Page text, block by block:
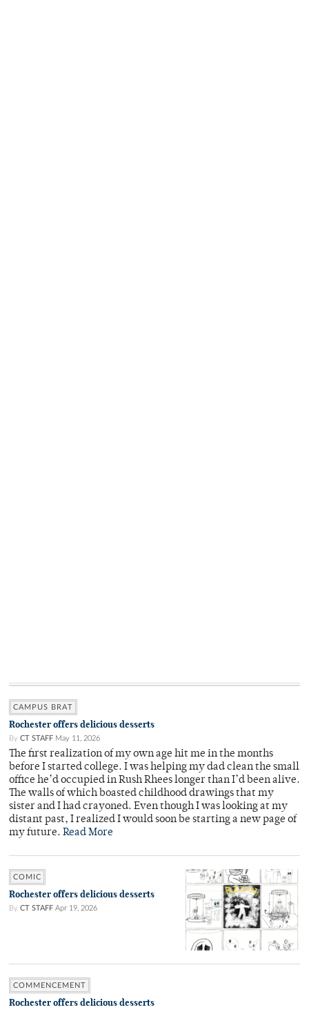
CAMPUS BRAT
Rochester offers delicious desserts
By CT STAFF May 11, 2026
The first realization of my own age hit me in the months
before I started college. I was helping my dad clean the small
office he’d occupied in Rush Rhees longer than I’d been alive.
The walls of which boasted childhood drawings that my
sister and I had crayoned. Even though I was looking at my
distant past, I realized I would soon be starting a new page of
my future. Read More
COMIC
Rochester offers delicious desserts
By CT STAFF Apr 19, 2026
COMMENCEMENT
Rochester offers delicious desserts